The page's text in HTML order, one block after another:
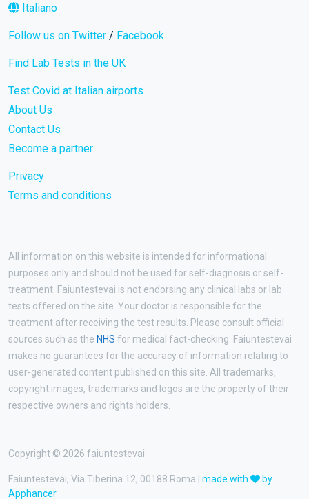
Italiano
Follow us on Twitter / Facebook
Find Lab Tests in the UK
Test Covid at Italian airports
About Us
Contact Us
Become a partner
Privacy
Terms and conditions
All information on this website is intended for informational
purposes only and should not be used for self-diagnosis or self-
treatment. Faiuntestevai is not endorsing any clinical labs or lab
tests offered on the site. Your doctor is responsible for the
treatment after receiving the test results. Please consult official
sources such as the NHS for medical fact-checking. Faiuntestevai
makes no guarantees for the accuracy of information relating to
user-generated content published on this site. All trademarks,
copyright images, trademarks and logos are the property of their
respective owners and rights holders.
Copyright © 2026 faiuntestevai
Faiuntestevai, Via Tiberina 12, 00188 Roma | made with
by
Apphancer